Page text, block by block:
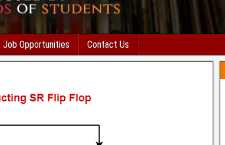
Job Opportunities Contact Us